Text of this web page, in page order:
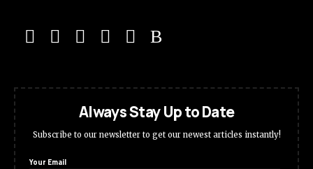
Always Stay Up to Date
Subscribe to our newsletter to get our newest articles instantly!
Your Email